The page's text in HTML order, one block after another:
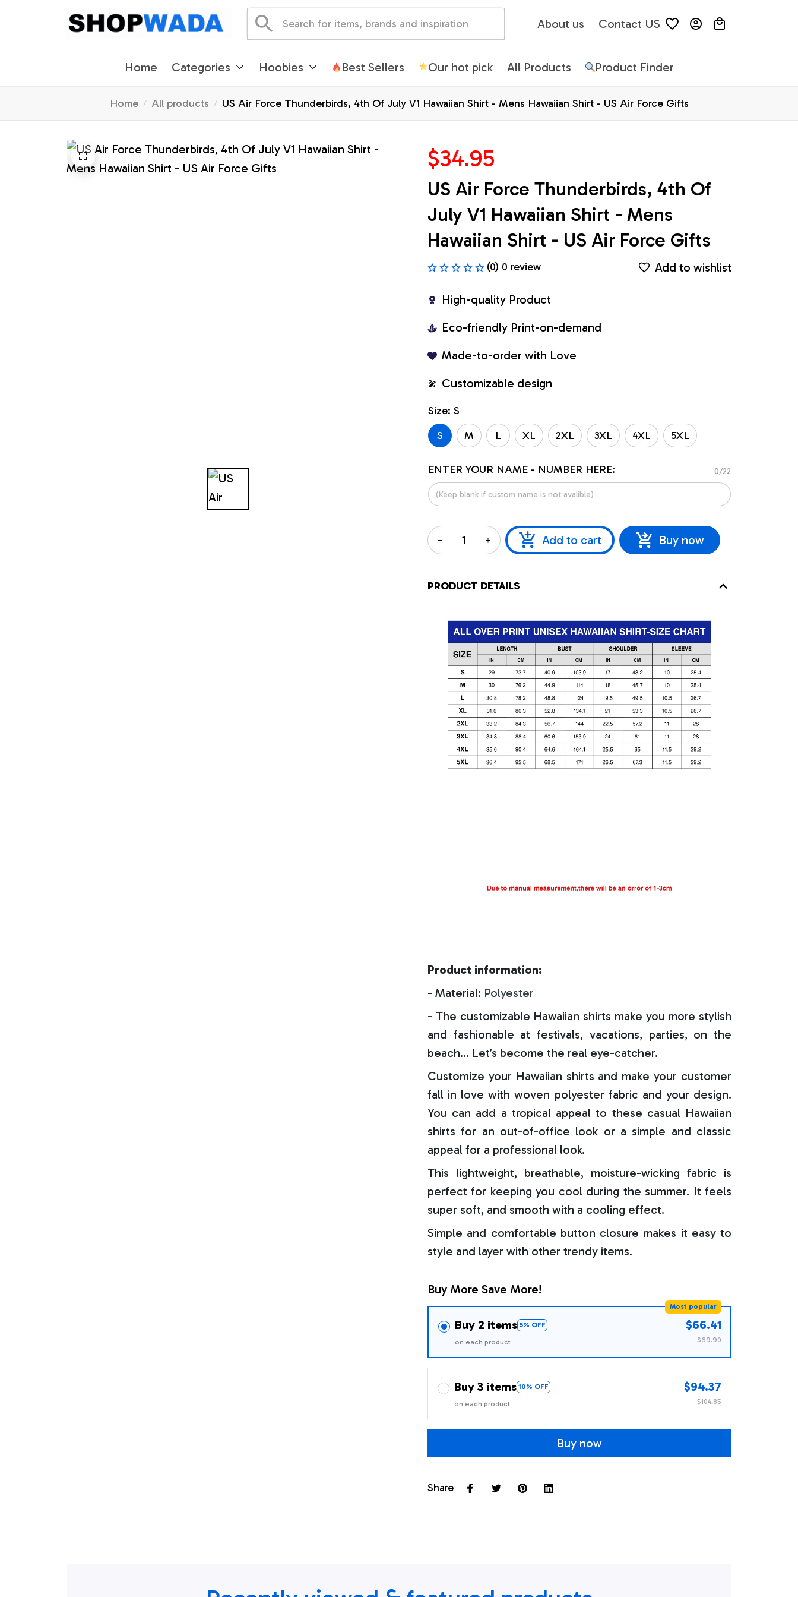
About us Contact US
Home Categories Hoobies Best Sellers Our hot pick All Products Product Finder
Home All products US Air Force Thunderbirds, 4th Of July V1 Hawaiian Shirt - Mens Hawaiian Shirt - US Air Force Gifts
$34.95
US Air Force Thunderbirds, 4th Of
July V1 Hawaiian Shirt - Mens
Hawaiian Shirt - US Air Force Gifts
(0) 0 review Add to wishlist
High-quality Product
Eco-friendly Print-on-demand
Made-to-order with Love
Customizable design
Size: S
S
M L XL 2XL 3XL 4XL 5XL
ENTER YOUR NAME - NUMBER HERE: 0/22
Add to cart Buy now
PRODUCT DETAILS
Product information:
- Material: Polyester
- The customizable Hawaiian shirts make you more stylish
and fashionable at festivals, vacations, parties, on the
beach… Let’s become the real eye-catcher.
Customize your Hawaiian shirts and make your customer
fall in love with woven polyester fabric and your design.
You can add a tropical appeal to these casual Hawaiian
shirts for an out-of-office look or a simple and classic
appeal for a professional look.
This lightweight, breathable, moisture-wicking fabric is
perfect for keeping you cool during the summer. It feels
super soft, and smooth with a cooling effect.
Simple and comfortable button closure makes it easy to
style and layer with other trendy items.
Buy More Save More!
Buy 2 items 5% OFF
Most popular
on each product
$66.41
$69.90
Buy 3 items 10% OFF
on each product
$94.37
$104.85
Buy now
Share